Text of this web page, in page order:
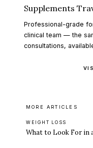
Supplements
Professional-grade
clinical team — the
consultations,
MORE ARTICLES
WEIGHT LOSS
What to Look For in